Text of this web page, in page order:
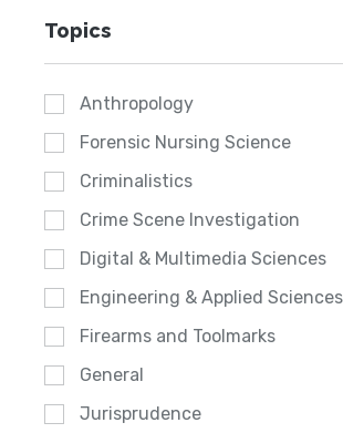
Topics
Anthropology
Forensic Nursing Science
Criminalistics
Crime Scene Investigation
Digital & Multimedia Sciences
Engineering & Applied Sciences
Firearms and Toolmarks
General
Jurisprudence